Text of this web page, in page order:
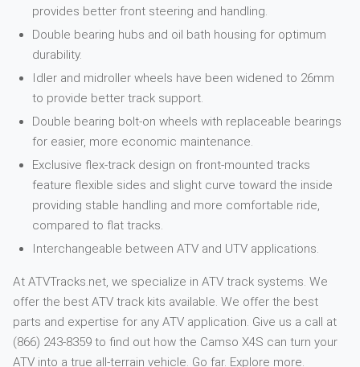
provides better front steering and handling.
Double bearing hubs and oil bath housing for optimum
durability.
Idler and midroller wheels have been widened to 26mm
to provide better track support.
Double bearing bolt-on wheels with replaceable bearings
for easier, more economic maintenance.
Exclusive flex-track design on front-mounted tracks
feature flexible sides and slight curve toward the inside
providing stable handling and more comfortable ride,
compared to flat tracks.
Interchangeable between ATV and UTV applications.
At ATVTracks.net, we specialize in ATV track systems. We
offer the best ATV track kits available. We offer the best
parts and expertise for any ATV application. Give us a call at
(866) 243-8359 to find out how the Camso X4S can turn your
ATV into a true all-terrain vehicle. Go far. Explore more.